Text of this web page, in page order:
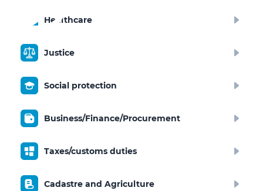
Healthcare
Justice
Social protection
Business/Finance/Procurement
Taxes/customs duties
Cadastre and Agriculture